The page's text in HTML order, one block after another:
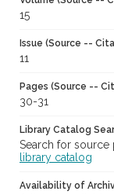
15
Issue (Source --
11
Pages (Source --
30-31
Library Catalog
Search for source
library catalog
Availability of